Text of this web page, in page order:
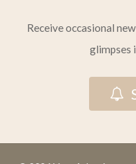
Receive occasional
glimpses